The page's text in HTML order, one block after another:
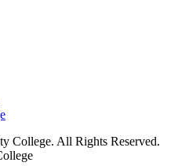
College. All Rights Reserved.